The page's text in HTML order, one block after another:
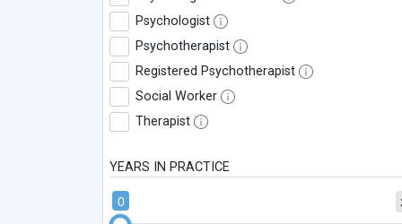
Psychologist
Psychotherapist
Registered Psychotherapist
Social Worker
Therapist
YEARS IN PRACTICE
0